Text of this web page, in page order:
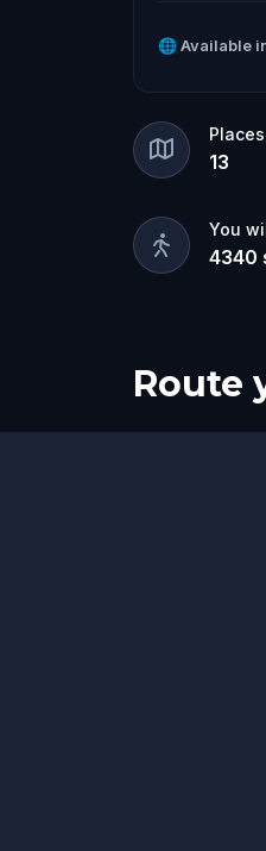
🌐Available
13
You
4340
Route